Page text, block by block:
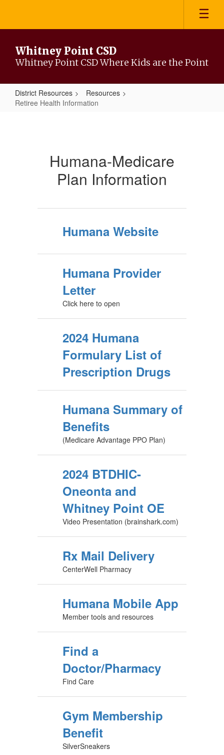
main
Whitney Point CSD
Whitney Point CSD Where Kids are the Point
District Resources
Resources
Retiree Health Information
Humana-Medicare
Plan Information
Humana Website
Humana Provider
Letter
Click here to open
2024 Humana
Formulary List of
Prescription Drugs
Humana Summary of
Benefits
(Medicare Advantage PPO Plan)
2024 BTDHIC-
Oneonta and
Whitney Point OE
Video Presentation (brainshark.com)
Rx Mail Delivery
CenterWell Pharmacy
Humana Mobile App
Member tools and resources
Find a
Doctor/Pharmacy
Find Care
Gym Membership
Benefit
SilverSneakers